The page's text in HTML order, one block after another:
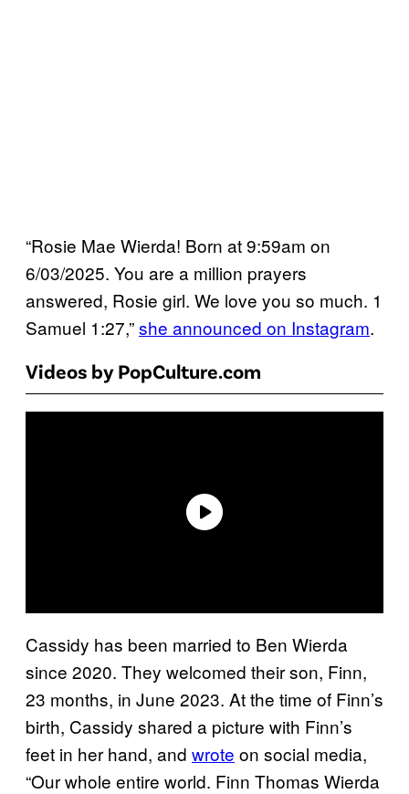
“Rosie Mae Wierda! Born at 9:59am on
6/03/2025. You are a million prayers
answered, Rosie girl. We love you so much. 1
Samuel 1:27,”she announced on Instagram.
Videos by PopCulture.com
Cassidy has been married to Ben Wierda
since 2020. They welcomed their son, Finn,
23 months, in June 2023. At the time of Finn’s
birth, Cassidy shared a picture with Finn’s
feet in her hand, and wrote on social media,
“Our whole entire world. Finn Thomas Wierda